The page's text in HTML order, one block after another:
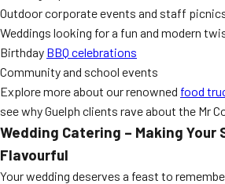
Outdoor corporate events and staff
Weddings looking for a fun and modern
Birthday BBQ celebrations
Community and school events
Explore more about our renowned food
see why Guelph clients rave about the Mr
Wedding Catering – Making Your
Flavourful
Your wedding deserves a feast to